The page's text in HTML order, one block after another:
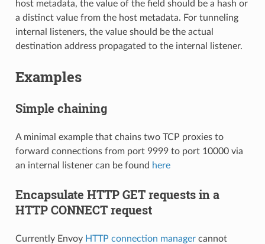
host metadata, the value of the field should be a hash or
a distinct value from the host metadata. For tunneling
internal listeners, the value should be the actual
destination address propagated to the internal listener.
Examples
Simple chaining
A minimal example that chains two TCP proxies to
forward connections from port 9999 to port 10000 via
an internal listener can be found here
Encapsulate HTTP GET requests in a
HTTP CONNECT request
Currently Envoy HTTP connection managercannot